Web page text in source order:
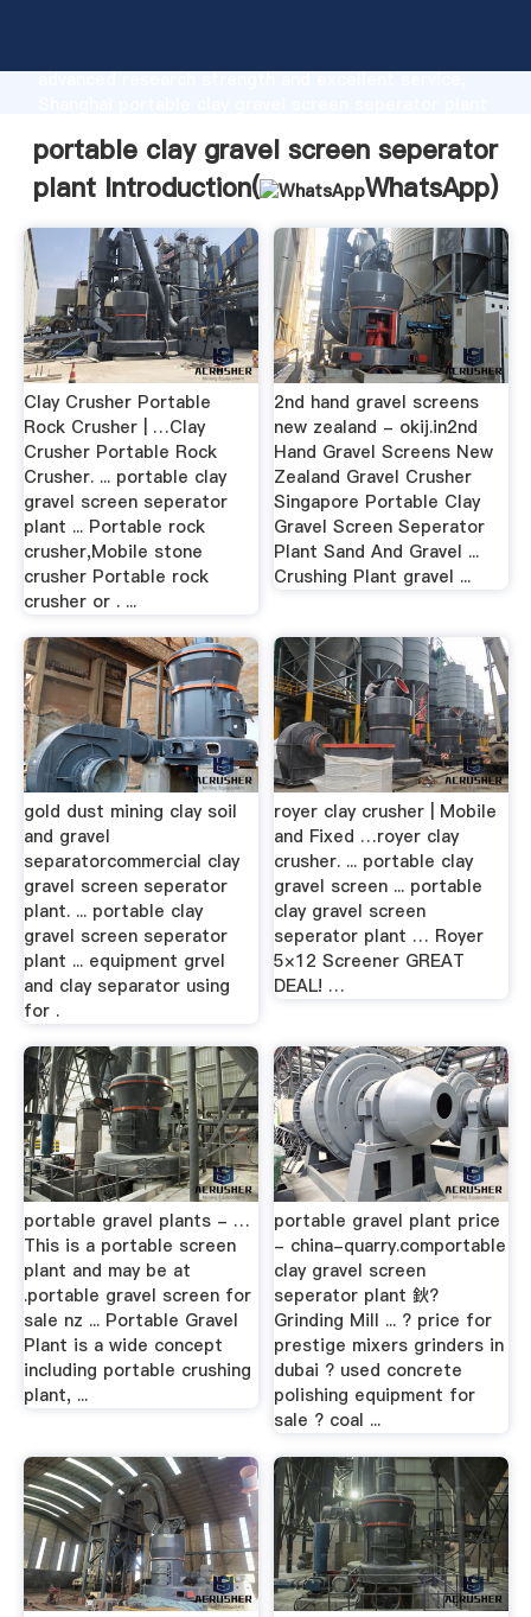
advanced research strength and excellent service,
customers.
portable clay gravel screen seperator
plant Introduction(
WhatsApp)
Clay Crusher Portable
Rock Crusher | …Clay
Crusher Portable Rock
Crusher. ... portable clay
gravel screen seperator
plant ... Portable rock
crusher,Mobile stone
crusher Portable rock
crusher or . ...
2nd hand gravel screens
new zealand - okij.in2nd
Hand Gravel Screens New
Zealand Gravel Crusher
Singapore Portable Clay
Gravel Screen Seperator
Plant Sand And Gravel ...
Crushing Plant gravel ...
gold dust mining clay soil
and gravel
separatorcommercial clay
gravel screen seperator
plant. ... portable clay
gravel screen seperator
plant ... equipment grvel
and clay separator using
for .
royer clay crusher | Mobile
and Fixed …royer clay
crusher. ... portable clay
gravel screen ... portable
clay gravel screen
seperator plant … Royer
5×12 Screener GREAT
DEAL! …
portable gravel plants - …
This is a portable screen
plant and may be at
.portable gravel screen for
sale nz ... Portable Gravel
Plant is a wide concept
including portable crushing
plant, ...
portable gravel plant price
- china-quarry.comportable
clay gravel screen
seperator plant 鈥?
Grinding Mill ... ? price for
prestige mixers grinders in
dubai ? used concrete
polishing equipment for
sale ? coal ...